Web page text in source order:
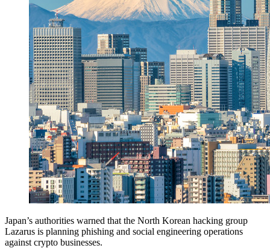
Japan’s authorities warned that the North Korean hacking group
Lazarus is planning phishing and social engineering operations
against crypto businesses.